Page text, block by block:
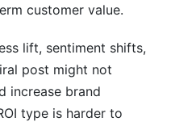
customer value.
lift, sentiment shifts,
post might not
increase brand
type is harder to